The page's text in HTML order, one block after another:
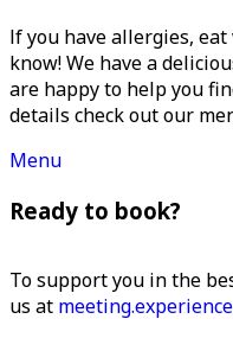
If you have allergies,
know! We have a
are happy to help you
details check out our
Menu
Ready to book?
To support you in the
us at